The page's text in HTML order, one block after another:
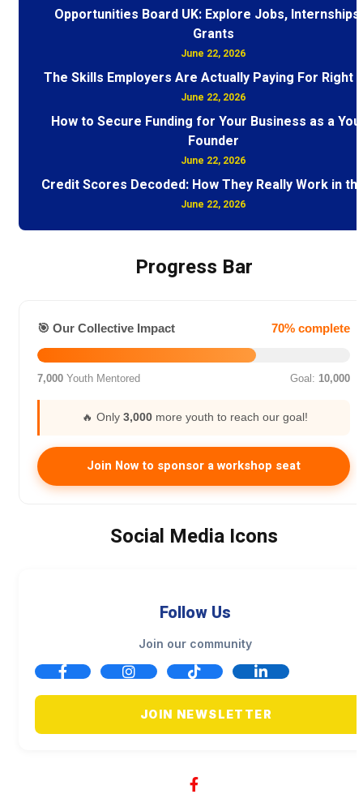
Opportunities Board UK: Explore Jobs, Internships
Grants
June 22, 2026
The Skills Employers Are Actually Paying For Right
June 22, 2026
How to Secure Funding for Your Business as a
Founder
June 22, 2026
Credit Scores Decoded: How They Really Work in
June 22, 2026
Progress Bar
🎯 Our Collective Impact 70% complete
7,000 Youth Mentored Goal: 10,000
🔥 Only 3,000 more youth to reach our goal!
Join Now to sponsor a workshop seat
Social Media Icons
Follow Us
Join our community
JOIN NEWSLETTER